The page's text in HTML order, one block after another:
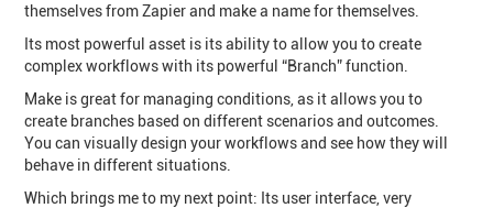
themselves from Zapier and make a name for themselves.
Its most powerful asset is its ability to allow you to create
complex workflows with its powerful “Branch” function.
Make is great for managing conditions, as it allows you to
create branches based on different scenarios and outcomes.
You can visually design your workflows and see how they will
behave in different situations.
Which brings me to my next point: Its user interface, very